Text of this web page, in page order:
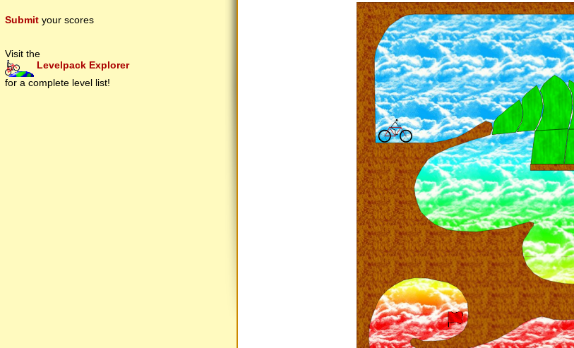
Submit your scores
Visit the
Levelpack Explorer
for a complete level list!